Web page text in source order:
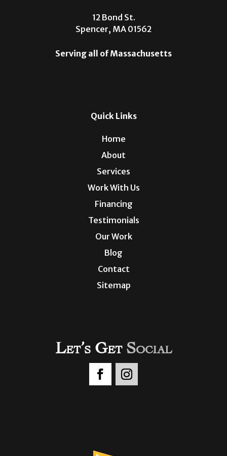
12 Bond St.
Spencer, MA 01562
Serving all of Massachusetts
Quick Links
Home
About
Services
Work With Us
Financing
Testimonials
Our Work
Blog
Contact
Sitemap
Let’s Get Social